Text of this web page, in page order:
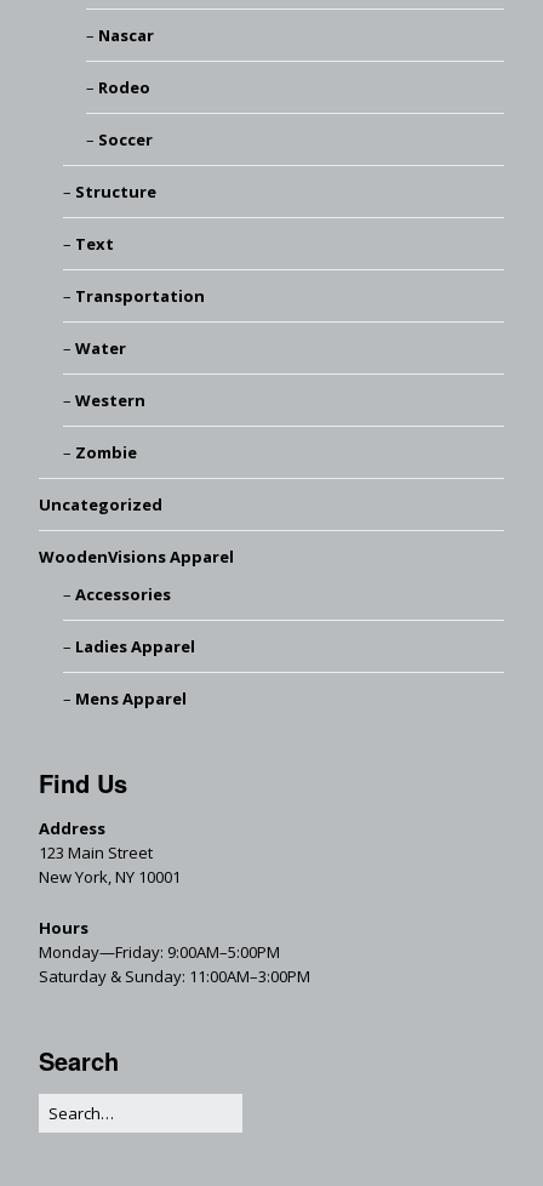
Nascar
Rodeo
Soccer
Structure
Text
Transportation
Water
Western
Zombie
Uncategorized
WoodenVisions Apparel
Accessories
Ladies Apparel
Mens Apparel
Find Us
Address
123 Main Street
New York, NY 10001
Hours
Monday—Friday: 9:00AM–5:00PM
Saturday & Sunday: 11:00AM–3:00PM
Search